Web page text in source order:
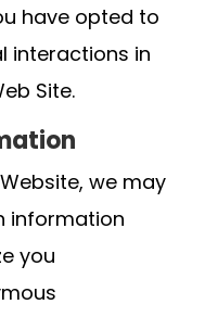
have opted to
interactions in
Site.
we may
information
you